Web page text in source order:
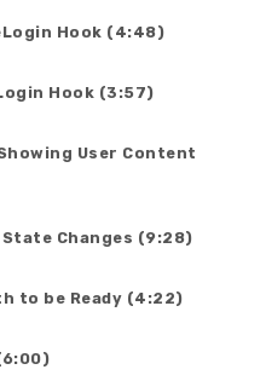
Hook (4:48)
Hook (3:57)
User Content
Changes (9:28)
to be Ready (4:22)